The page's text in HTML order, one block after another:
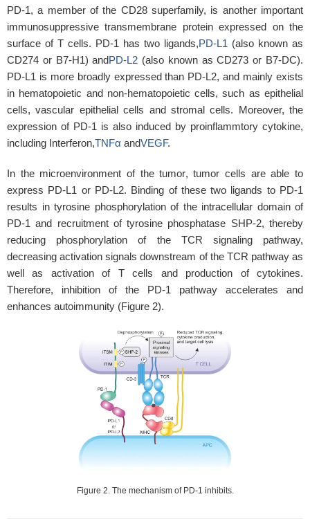
PD-1, a member of the CD28 superfamily, is another important
immunosuppressive transmembrane protein expressed on the
surface of T cells. PD-1 has two ligands,PD-L1 (also known as
CD274 or B7-H1) andPD-L2 (also known as CD273 or B7-DC).
PD-L1 is more broadly expressed than PD-L2, and mainly exists
in hematopoietic and non-hematopoietic cells, such as epithelial
cells, vascular epithelial cells and stromal cells. Moreover, the
expression of PD-1 is also induced by proinflammtory cytokine,
including Interferon,TNFα andVEGF.
In the microenvironment of the tumor, tumor cells are able to
express PD-L1 or PD-L2. Binding of these two ligands to PD-1
results in tyrosine phosphorylation of the intracellular domain of
PD-1 and recruitment of tyrosine phosphatase SHP-2, thereby
reducing phosphorylation of the TCR signaling pathway,
decreasing activation signals downstream of the TCR pathway as
well as activation of T cells and production of cytokines.
Therefore, inhibition of the PD-1 pathway accelerates and
enhances autoimmunity (Figure 2).
Figure 2. The mechanism of PD-1 inhibits.